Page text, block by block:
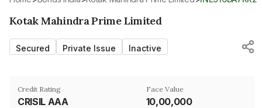
Kotak Mahindra Prime Limited
Secured Private Issue Inactive
Credit Rating
CRISIL AAA
Face Value
₹10,00,000